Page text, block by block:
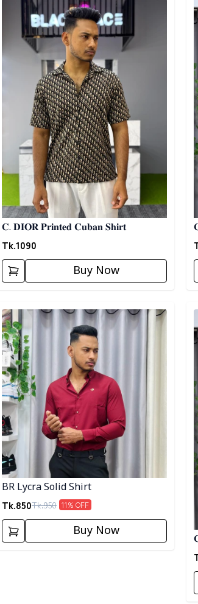
𝐂. 𝐃𝐈𝐎𝐑 𝐏𝐫𝐢𝐧𝐭𝐞𝐝 𝐂𝐮𝐛𝐚𝐧 𝐒𝐡𝐢𝐫𝐭
Tk.1090
Buy Now
Detail category
BR Lycra Solid Shirt
Tk.850Tk.950 11% OFF
Buy Now